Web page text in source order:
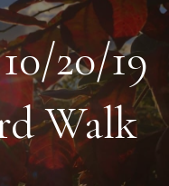
20/19
Walk